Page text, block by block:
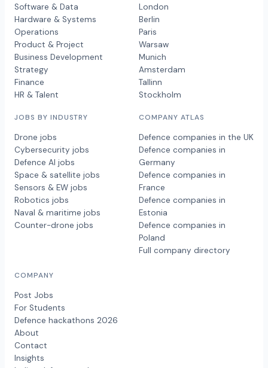
Software & Data
Hardware & Systems
Operations
Product & Project
Business Development
Strategy
Finance
HR & Talent
JOBS BY INDUSTRY
Drone jobs
Cybersecurity jobs
Defence AI jobs
Space & satellite jobs
Sensors & EW jobs
Robotics jobs
Naval & maritime jobs
Counter-drone jobs
London
Berlin
Paris
Warsaw
Munich
Amsterdam
Tallinn
Stockholm
COMPANY ATLAS
Defence companies in the UK
Defence companies in
Germany
Defence companies in
France
Defence companies in
Estonia
Defence companies in
Poland
Full company directory
COMPANY
Post Jobs
For Students
Defence hackathons 2026
About
Contact
Insights